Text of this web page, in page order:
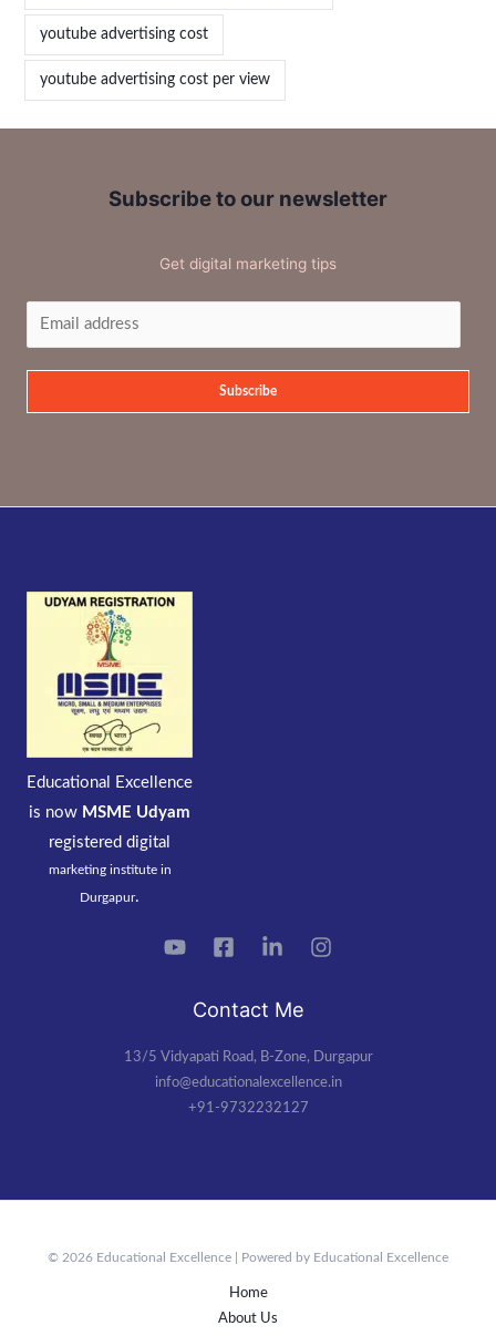
youtube advertising cost
youtube advertising cost per view
Subscribe to our newsletter
Get digital marketing tips
Subscribe
Educational Excellence
is now MSME Udyam
registered digital
marketing institute in
Durgapur.
Contact Me
13/5 Vidyapati Road, B-Zone, Durgapur
info@educationalexcellence.in
+91-9732232127
© 2026 Educational Excellence | Powered by Educational Excellence
Home
About Us